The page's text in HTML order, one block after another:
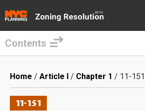
main
content
Contents
Breadcrumb
Home Article I Chapter 1 11-151
11-151